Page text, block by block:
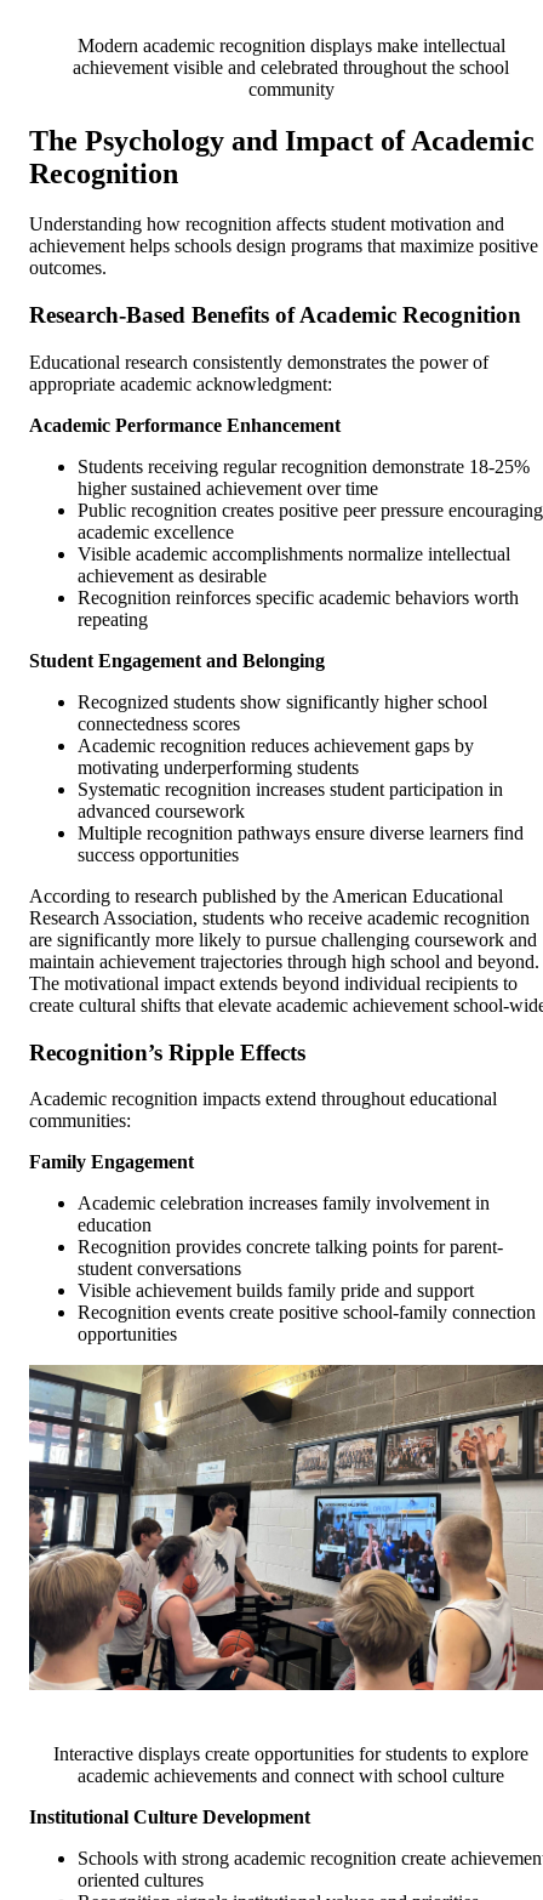
Modern academic recognition displays make intellectual
achievement visible and celebrated throughout the school
community
The Psychology and Impact of Academic
Recognition
Understanding how recognition affects student motivation and
achievement helps schools design programs that maximize positive
outcomes.
Research-Based Benefits of Academic Recognition
Educational research consistently demonstrates the power of
appropriate academic acknowledgment:
Academic Performance Enhancement
Students receiving regular recognition demonstrate 18-25%
higher sustained achievement over time
Public recognition creates positive peer pressure encouraging
academic excellence
Visible academic accomplishments normalize intellectual
achievement as desirable
Recognition reinforces specific academic behaviors worth
repeating
Student Engagement and Belonging
Recognized students show significantly higher school
connectedness scores
Academic recognition reduces achievement gaps by
motivating underperforming students
Systematic recognition increases student participation in
advanced coursework
Multiple recognition pathways ensure diverse learners find
success opportunities
According to research published by the American Educational
Research Association, students who receive academic recognition
are significantly more likely to pursue challenging coursework and
maintain achievement trajectories through high school and beyond.
The motivational impact extends beyond individual recipients to
create cultural shifts that elevate academic achievement school-
Recognition’s Ripple Effects
Academic recognition impacts extend throughout educational
communities:
Family Engagement
Academic celebration increases family involvement in
education
Recognition provides concrete talking points for parent-
student conversations
Visible achievement builds family pride and support
Recognition events create positive school-family connection
opportunities
Interactive displays create opportunities for students to explore
academic achievements and connect with school culture
Institutional Culture Development
Schools with strong academic recognition create
oriented cultures